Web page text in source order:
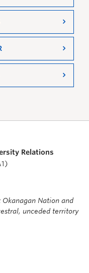
Relations
Nation and
unceded territory